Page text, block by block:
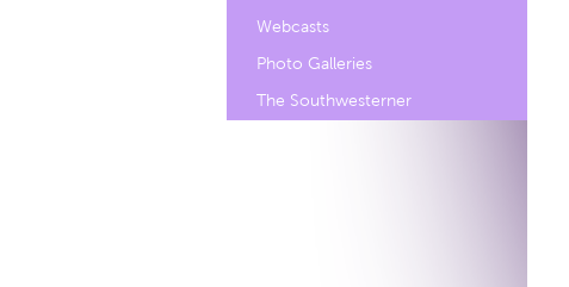
Webcasts
Photo Galleries
The Southwesterner